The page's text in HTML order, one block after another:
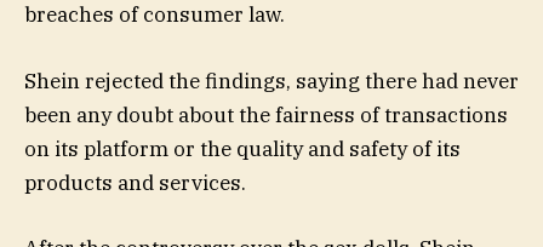
breaches of consumer law.
Shein rejected the findings, saying there had never
been any doubt about the fairness of transactions
on its platform or the quality and safety of its
products and services.